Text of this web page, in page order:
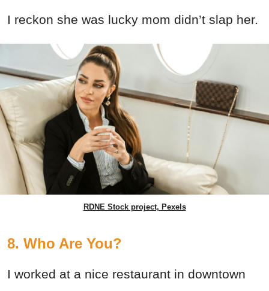
I reckon she was lucky mom didn’t slap her.
RDNE Stock project, Pexels
8. Who Are You?
I worked at a nice restaurant in downtown